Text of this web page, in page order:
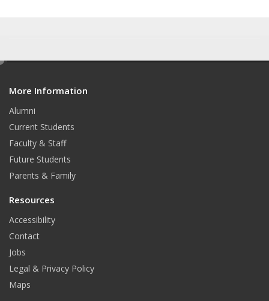
More Information
Alumni
Current Students
Faculty & Staff
Future Students
Parents & Family
Resources
Accessibility
Contact
Jobs
Legal & Privacy Policy
Maps
e